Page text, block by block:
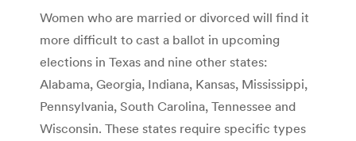
Women who are married or divorced will find it
more difficult to cast a ballot in upcoming
elections in Texas and nine other states:
Alabama, Georgia, Indiana, Kansas, Mississippi,
Pennsylvania, South Carolina, Tennessee and
Wisconsin. These states require specific types